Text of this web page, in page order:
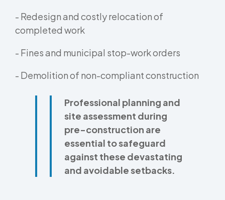
- Redesign and costly relocation of
completed work
- Fines and municipal stop-work orders
- Demolition of non-compliant construction
Professional planning and
site assessment during
pre-construction are
essential to safeguard
against these devastating
and avoidable setbacks.